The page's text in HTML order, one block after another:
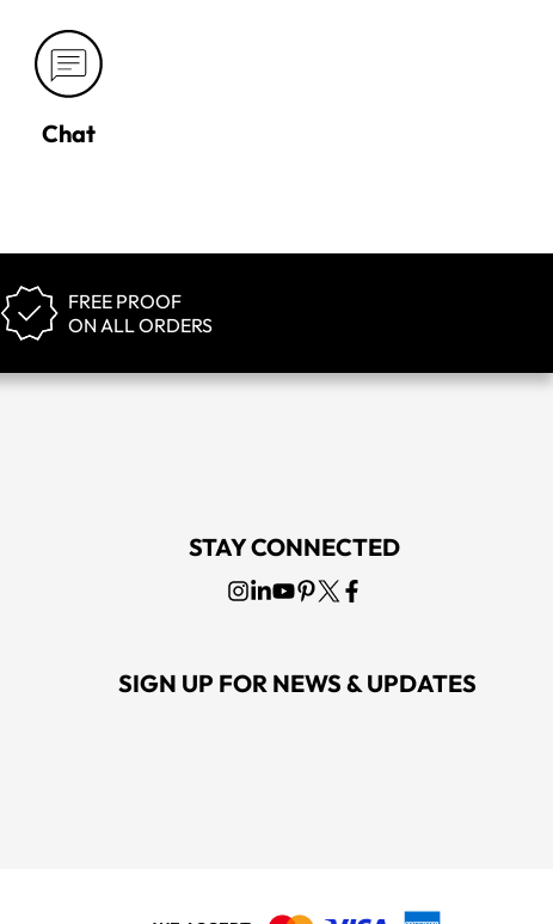
Chat
FREE PROOF
ON ALL ORDERS
STAY CONNECTED
SIGN UP FOR NEWS & UPDATES